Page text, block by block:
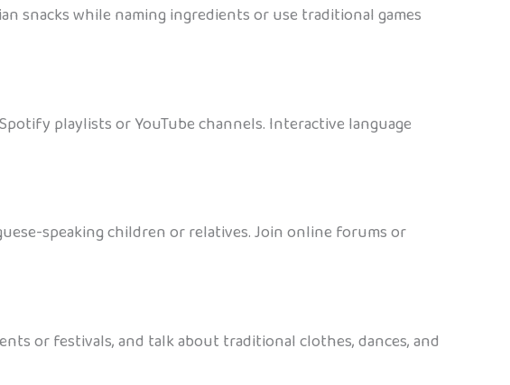
snacks while naming ingredients or use traditional games
playlists or YouTube channels. Interactive language
speaking children or relatives. Join online forums or
or festivals, and talk about traditional clothes, dances, and